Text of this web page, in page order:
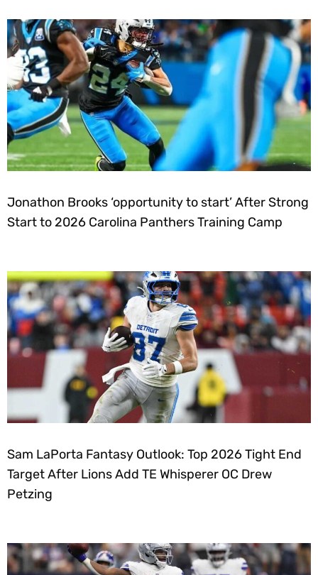
Jonathon Brooks ‘opportunity to start’ After Strong
Start to 2026 Carolina Panthers Training Camp
Sam LaPorta Fantasy Outlook: Top 2026 Tight End
Target After Lions Add TE Whisperer OC Drew
Petzing